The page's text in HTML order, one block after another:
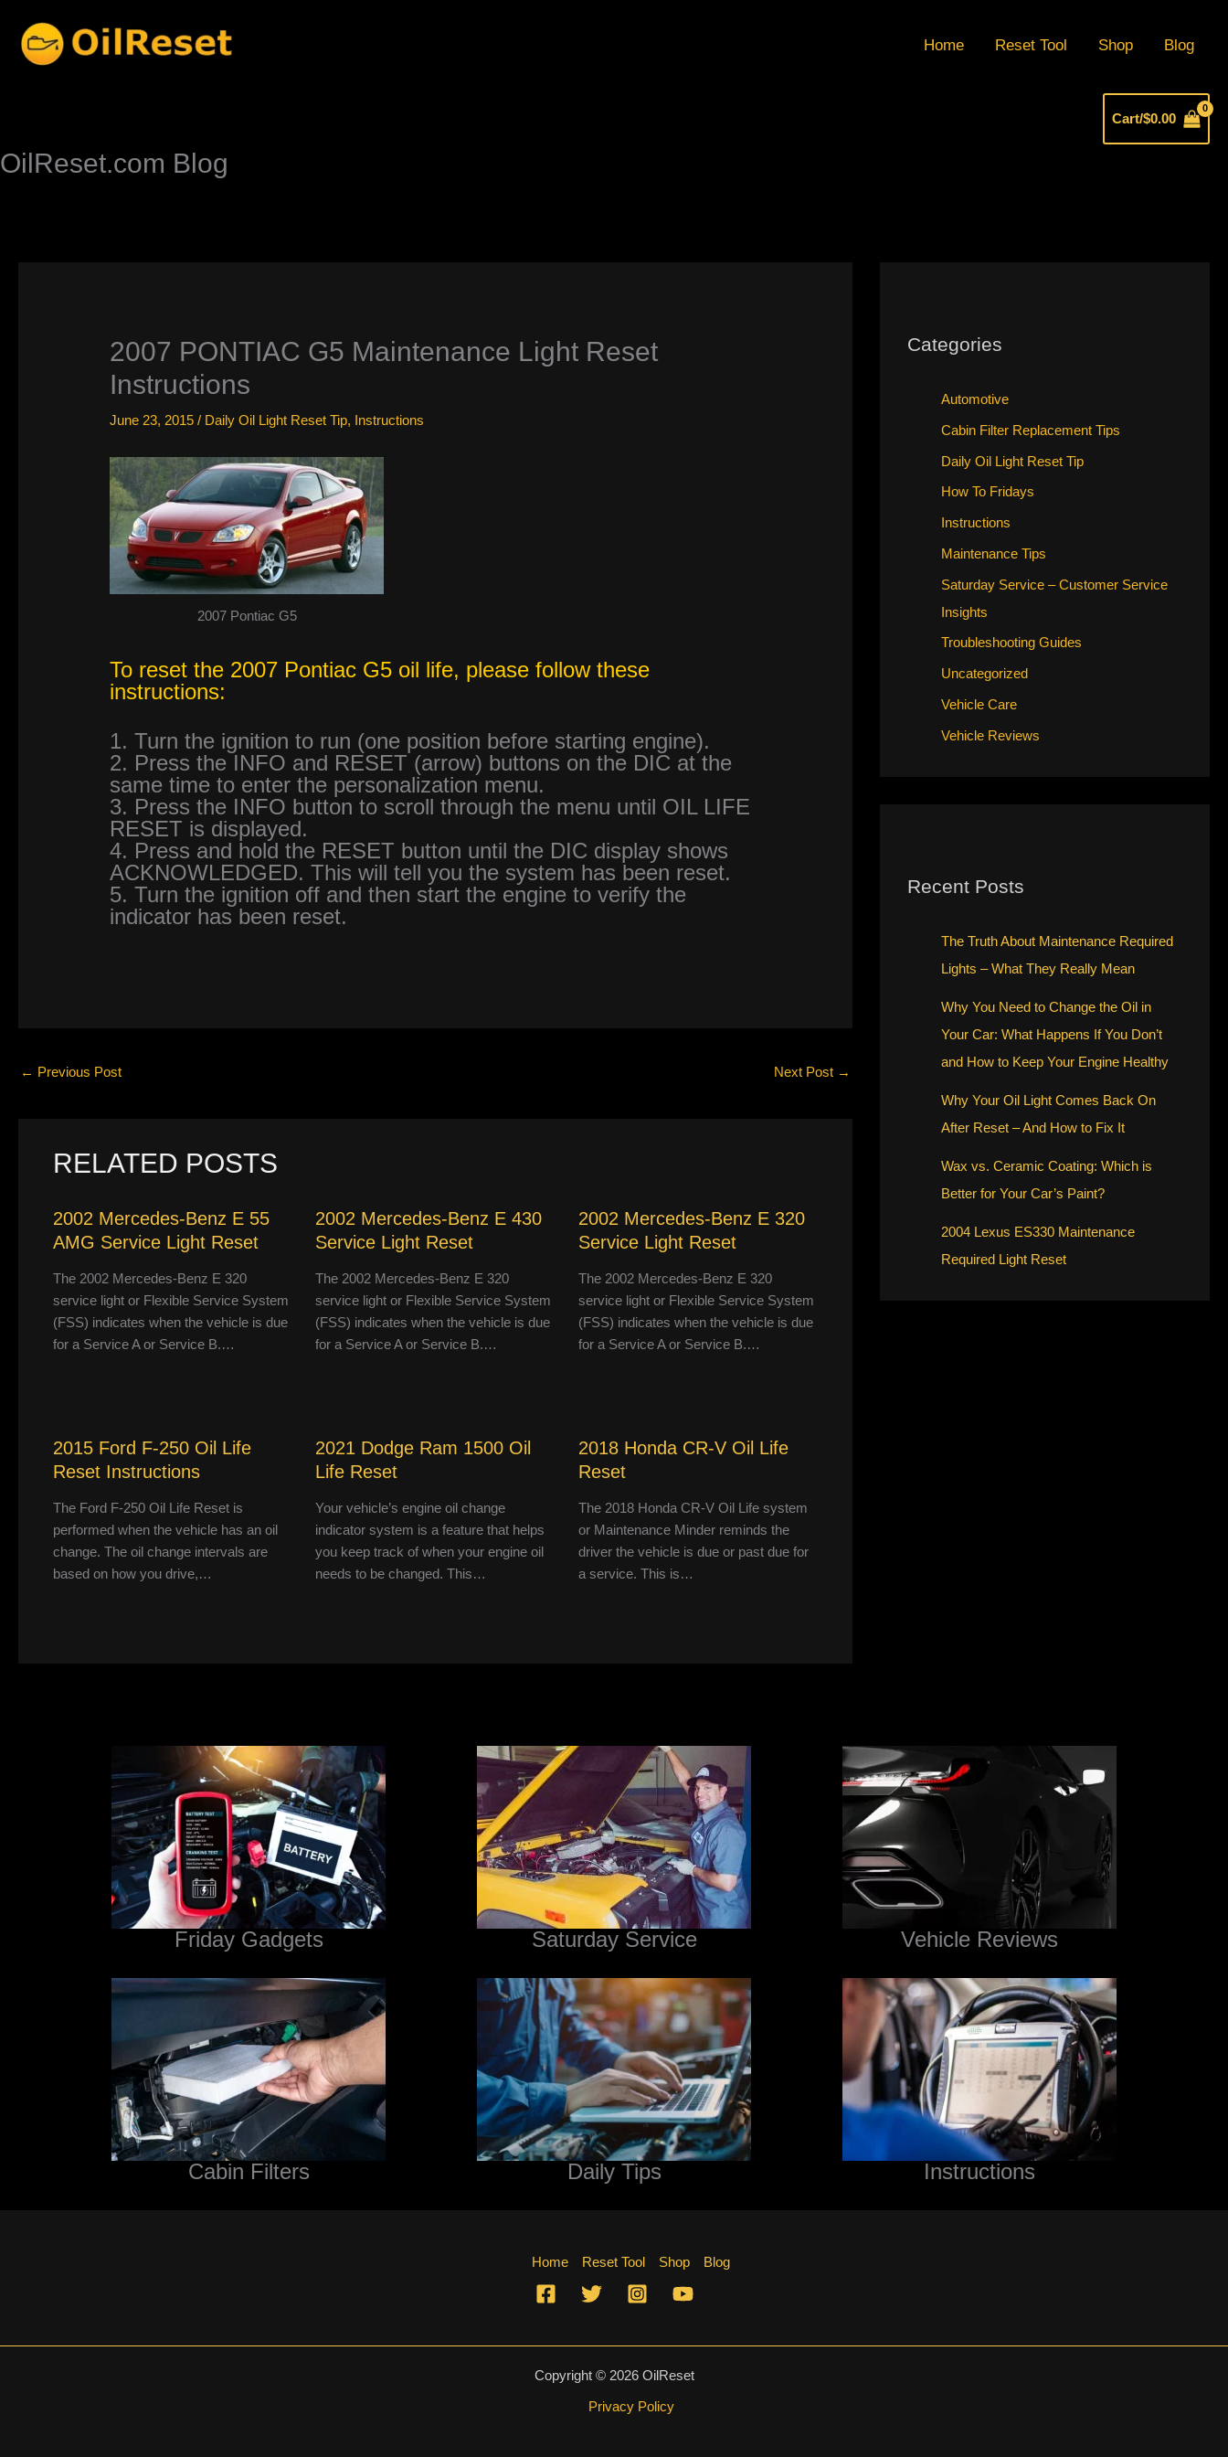
content
Home Reset Tool Shop Blog
Cart/$0.00
OilReset.com Blog
2007 PONTIAC G5 Maintenance Light Reset
Instructions
June 23, 2015/ Daily Oil Light Reset Tip, Instructions
2007 Pontiac G5
To reset the 2007 Pontiac G5 oil life, please follow these
instructions:
1. Turn the ignition to run (one position before starting engine).
2. Press the INFO and RESET (arrow) buttons on the DIC at the
same time to enter the personalization menu.
3. Press the INFO button to scroll through the menu until OIL LIFE
RESET is displayed.
4. Press and hold the RESET button until the DIC display shows
ACKNOWLEDGED. This will tell you the system has been reset.
5. Turn the ignition off and then start the engine to verify the
indicator has been reset.
← Previous Post Next Post →
RELATED POSTS
2002 Mercedes-Benz E 55
AMG Service Light Reset
The 2002 Mercedes-Benz E 320
service light or Flexible Service System
(FSS) indicates when the vehicle is due
for a Service A or Service B.…
2002 Mercedes-Benz E 430
Service Light Reset
The 2002 Mercedes-Benz E 320
service light or Flexible Service System
(FSS) indicates when the vehicle is due
for a Service A or Service B.…
2002 Mercedes-Benz E 320
Service Light Reset
The 2002 Mercedes-Benz E 320
service light or Flexible Service System
(FSS) indicates when the vehicle is due
for a Service A or Service B.…
2015 Ford F-250 Oil Life
Reset Instructions
The Ford F-250 Oil Life Reset is
performed when the vehicle has an oil
change. The oil change intervals are
based on how you drive,…
2021 Dodge Ram 1500 Oil
Life Reset
Your vehicle’s engine oil change
indicator system is a feature that helps
you keep track of when your engine oil
needs to be changed. This…
2018 Honda CR-V Oil Life
Reset
The 2018 Honda CR-V Oil Life system
or Maintenance Minder reminds the
driver the vehicle is due or past due for
a service. This is…
Categories
Automotive
Cabin Filter Replacement Tips
Daily Oil Light Reset Tip
How To Fridays
Instructions
Maintenance Tips
Saturday Service – Customer Service
Insights
Troubleshooting Guides
Uncategorized
Vehicle Care
Vehicle Reviews
Recent Posts
The Truth About Maintenance Required
Lights – What They Really Mean
Why You Need to Change the Oil in
Your Car: What Happens If You Don’t
and How to Keep Your Engine Healthy
Why Your Oil Light Comes Back On
After Reset – And How to Fix It
Wax vs. Ceramic Coating: Which is
Better for Your Car’s Paint?
2004 Lexus ES330 Maintenance
Required Light Reset
Friday Gadgets Saturday Service Vehicle Reviews
Cabin Filters Daily Tips Instructions
Home Reset Tool Shop Blog
Copyright © 2026 OilReset
Privacy Policy